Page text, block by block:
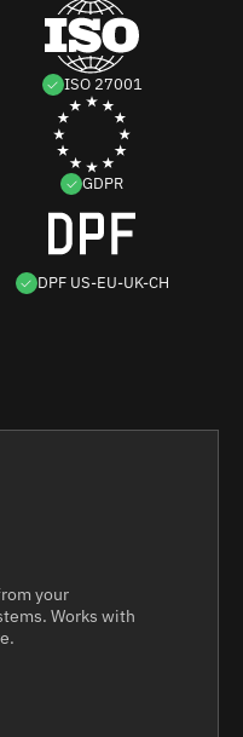
ISO 27001
GDPR
DPF US-EU-UK-CH
your
Works with